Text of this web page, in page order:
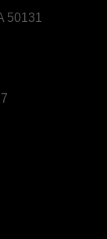
50131